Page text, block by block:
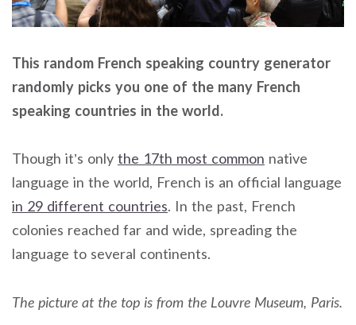
This random French speaking country generator
randomly picks you one of the many French
speaking countries in the world.
Though it’s only the 17th most common native
language in the world, French is an official language
in 29 different countries. In the past, French
colonies reached far and wide, spreading the
language to several continents.
The picture at the top is from the Louvre Museum, Paris.